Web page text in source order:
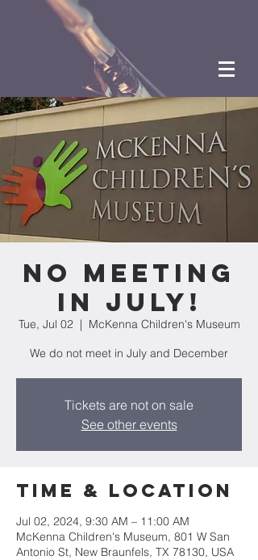
NO MEETING
IN JULY!
Tue, Jul 02
  |
McKenna Children's Museum
Tickets are not on sale
See other events
Time & Location
Jul 02, 2024, 9:30 AM – 11:00 AM
McKenna Children's Museum, 801 W San
Antonio St, New Braunfels, TX 78130, USA